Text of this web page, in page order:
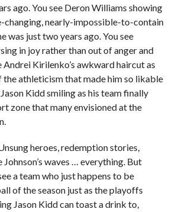
ago. You see Deron Williams showing
changing, nearly-impossible-to-contain
was just two years ago. You see
in joy rather than out of anger and
Andrei Kirilenko’s awkward haircut as
the athleticism that made him so likable
Kidd smiling as his team finally
zone that many envisioned at the
heroes, redemption stories,
waves … everything. But
a team who just happens to be
of the season just as the playoffs
Jason Kidd can toast a drink to,